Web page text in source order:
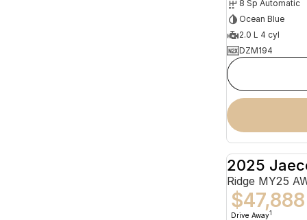
8 Sp Automatic
Ocean Blue
2.0 L 4 cyl
DZM194
2025
Ridge MY25
$47,888
Drive Away1